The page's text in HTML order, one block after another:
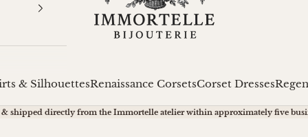
& SilhouettesRenaissance CorsetsCorset Dresses
& shipped directly from the Immortelle atelier within approximately five